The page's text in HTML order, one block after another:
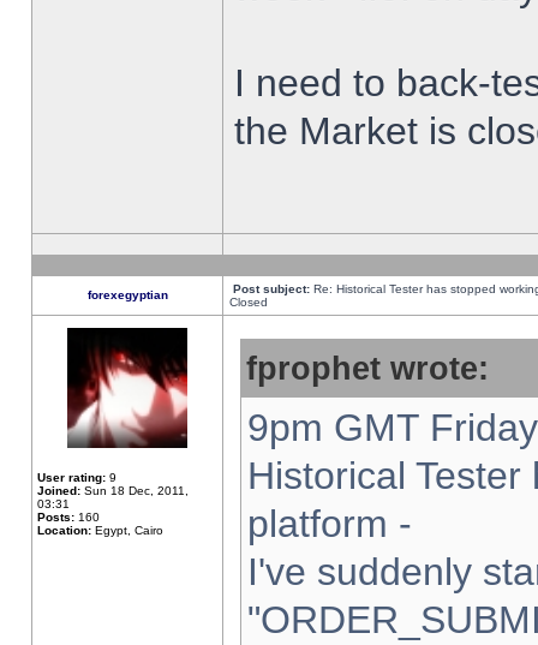
I need to back-
the Market is
forexegyptian Post subject: Re: Historical Tester has stopped
Closed
User rating: 9
Joined: Sun 18 Dec, 2011,
03:31
Posts: 160
Location: Egypt, Cairo
fprophet wrote:
9pm GMT
Historical
platform -
I've suddenly